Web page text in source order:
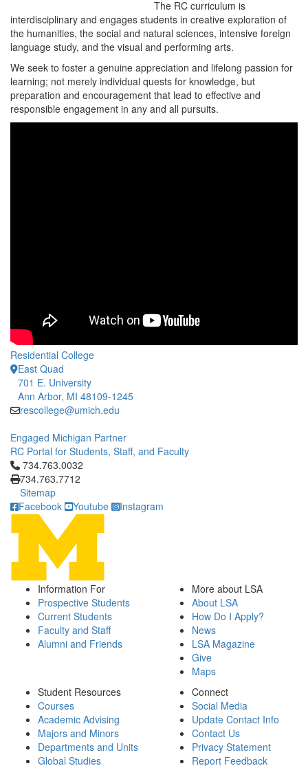
The RC curriculum is
interdisciplinary and engages students in creative exploration of
the humanities, the social and natural sciences, intensive foreign
language study, and the visual and performing arts.
We seek to foster a genuine appreciation and lifelong passion for
learning; not merely individual quests for knowledge, but
preparation and encouragement that lead to effective and
responsible engagement in any and all pursuits.
Residential College
East Quad
701 E. University
Ann Arbor, MI 48109-1245
rescollege@umich.edu
Engaged Michigan Partner
RC Portal for Students, Staff, and Faculty
Click to call 734.763.0032
734.763.0032
734.763.7712
Sitemap
Facebook
Youtube Instagram
Information For
Prospective Students
Current Students
Faculty and Staff
Alumni and Friends
More about LSA
About LSA
How Do I Apply?
News
LSA Magazine
Give
Maps
Student Resources
Courses
Academic Advising
Majors and Minors
Departments and Units
Global Studies
Connect
Social Media
Update Contact Info
Contact Us
Privacy Statement
Report Feedback